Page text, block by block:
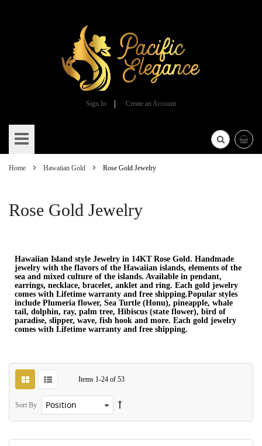
Sign In
Create an Account
to
Content
Home Hawaiian Gold Rose Gold Jewelry
Rose Gold Jewelry
Hawaiian Island style Jewelry in 14KT Rose Gold. Handmade
jewelry with the flavors of the Hawaiian islands, elements of the
sea and mixed culture of the islands. Available in pendant,
earrings, necklace, bracelet, anklet and ring. Each gold jewelry
comes with Lifetime warranty and free shipping.Popular styles
include Plumeria flower, Sea Turtle (Honu), pineapple, whale
tail, dolphin, ray, palm tree, Hibiscus (state flower), bird of
paradise, slipper, wave, fish hook and more. Each gold jewelry
comes with Lifetime warranty and free shipping.
Items 1-24 of 53
Sort By